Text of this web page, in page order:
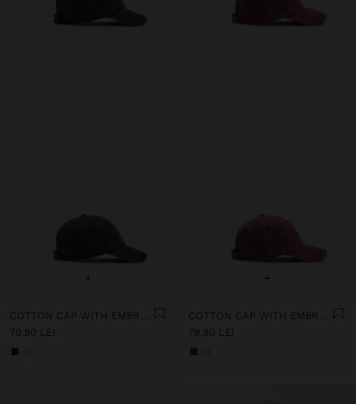
+
79.90 LEI
+
79.90 LEI